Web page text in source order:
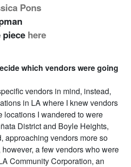
Pons
piece here
which vendors were going
vendors in mind, instead,
in LA where I knew vendors
locations I wandered to were
District and Boyle Heights,
approaching vendors more so
a few vendors who were
Community Corporation, an